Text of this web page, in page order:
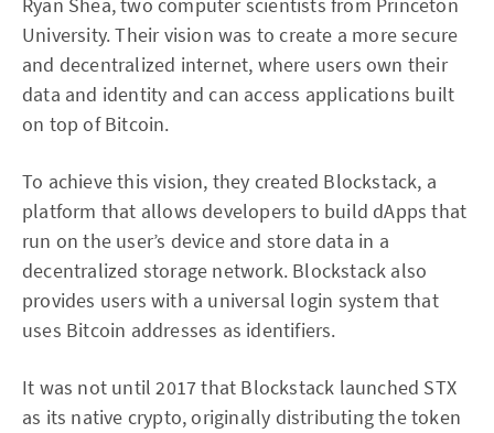
Ryan Shea, two computer scientists from Princeton
University. Their vision was to create a more secure
and decentralized internet, where users own their
data and identity and can access applications built
on top of Bitcoin.
To achieve this vision, they created Blockstack, a
platform that allows developers to build dApps that
run on the user’s device and store data in a
decentralized storage network. Blockstack also
provides users with a universal login system that
uses Bitcoin addresses as identifiers.
It was not until 2017 that Blockstack launched STX
as its native crypto, originally distributing the token